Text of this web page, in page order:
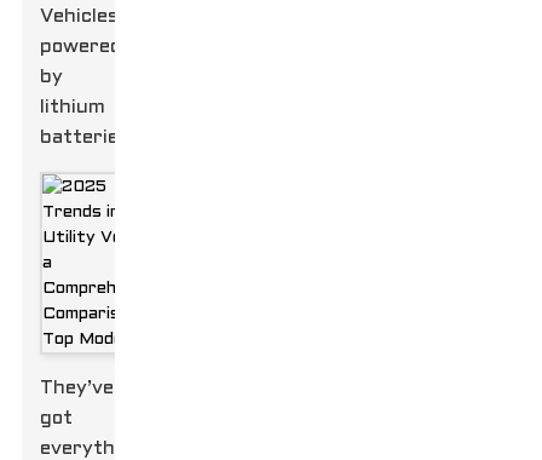
Vehicles
powered
by
lithium
batteries.
They’ve
got
everything